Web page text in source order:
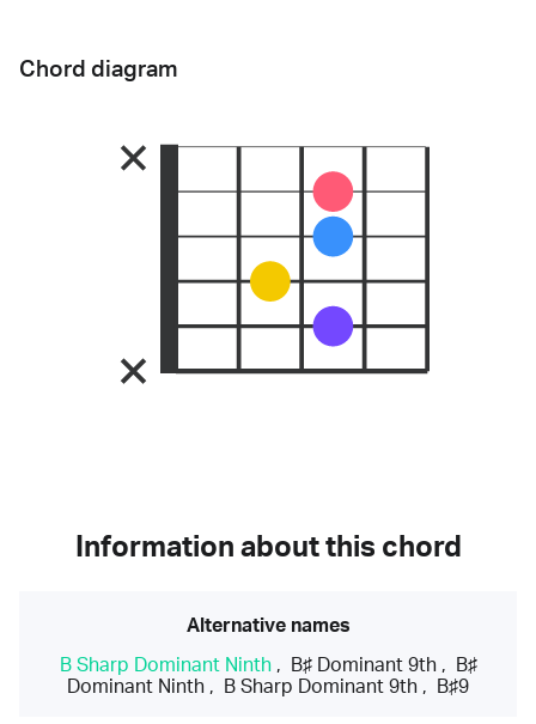
Chord diagram
Information about this chord
Alternative names
B Sharp Dominant Ninth, B♯ Dominant 9th,
B♯
Dominant Ninth , B Sharp Dominant 9th , B♯9